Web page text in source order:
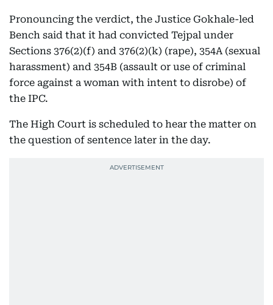
Pronouncing the verdict, the Justice Gokhale-led
Bench said that it had convicted Tejpal under
Sections 376(2)(f) and 376(2)(k) (rape), 354A (sexual
harassment) and 354B (assault or use of criminal
force against a woman with intent to disrobe) of
the IPC.
The High Court is scheduled to hear the matter on
the question of sentence later in the day.